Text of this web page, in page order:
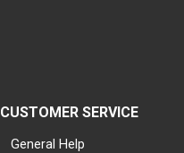
CUSTOMER SERVICE
General Help